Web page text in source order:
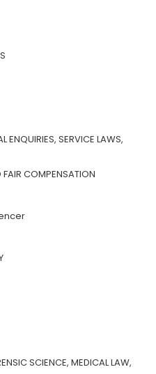
ENQUIRIES, SERVICE LAWS,
COMPENSATION
SCIENCE, MEDICAL LAW,